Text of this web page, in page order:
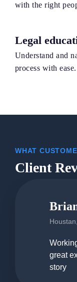
with the right
Legal
Understand and
process with ease.
WHAT
Client
great
story